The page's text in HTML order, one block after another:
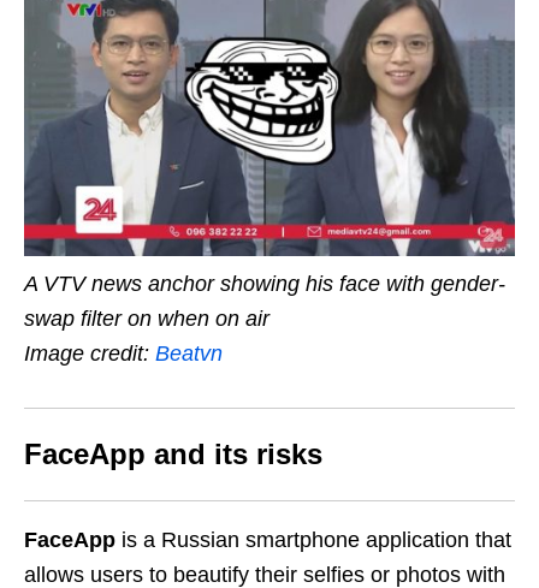
A VTV news anchor showing his face with gender-
swap filter on when on air
Image credit: Beatvn
FaceApp and its risks
FaceApp is a Russian smartphone application that
allows users to beautify their selfies or photos with